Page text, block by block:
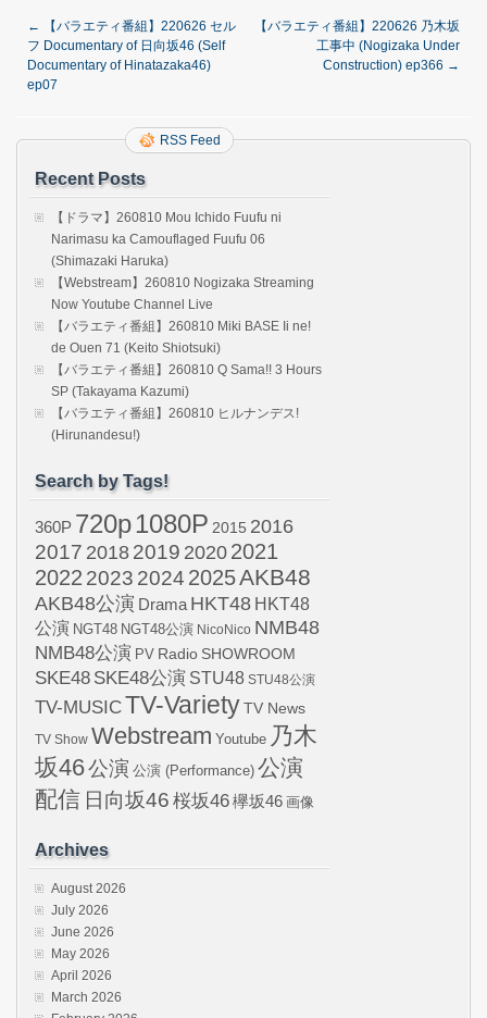
←
【バラエティ番組】220626 セル
フ Documentary of 日向坂46 (Self
Documentary of Hinatazaka46)
ep07
【バラエティ番組】220626 乃木坂
工事中 (Nogizaka Under
Construction) ep366 →
RSS Feed
Recent Posts
【ドラマ】260810 Mou Ichido Fuufu ni
Narimasu ka Camouflaged Fuufu 06
(Shimazaki Haruka)
【Webstream】260810 Nogizaka Streaming
Now Youtube Channel Live
【バラエティ番組】260810 Miki BASE Ii ne!
de Ouen 71 (Keito Shiotsuki)
【バラエティ番組】260810 Q Sama!! 3 Hours
SP (Takayama Kazumi)
【バラエティ番組】260810 ヒルナンデス!
(Hirunandesu!)
Search by Tags!
360P 720p1080P 2015 2016
2017 2018 2019 20202021
2022 2023 2024 2025AKB48
AKB48公演 Drama HKT48 HKT48
公演 NGT48 NGT48公演 NicoNico NMB48
NMB48公演 PV Radio SHOWROOM
SKE48 SKE48公演 STU48 STU48公演
TV-MUSICTV-VarietyTV News
TV Show Webstream Youtube 乃木
坂46公演 公演 (Performance) 公演
配信 日向坂46 桜坂46欅坂46 画像
Archives
August 2026
July 2026
June 2026
May 2026
April 2026
March 2026